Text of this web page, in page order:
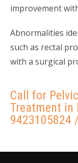
improvement
Abnormalities
such as rectal
with a surgical
Call for
Treatment in
9423105824